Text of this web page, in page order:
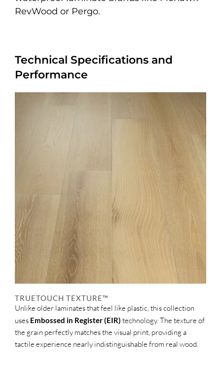
RevWood or Pergo.
Technical Specifications and
Performance
TRUETOUCH TEXTURE™
Unlike older laminates that feel like plastic, this collection
uses Embossed in Register (EIR) technology. The texture of
the grain perfectly matches the visual print, providing a
tactile experience nearly indistinguishable from real wood.